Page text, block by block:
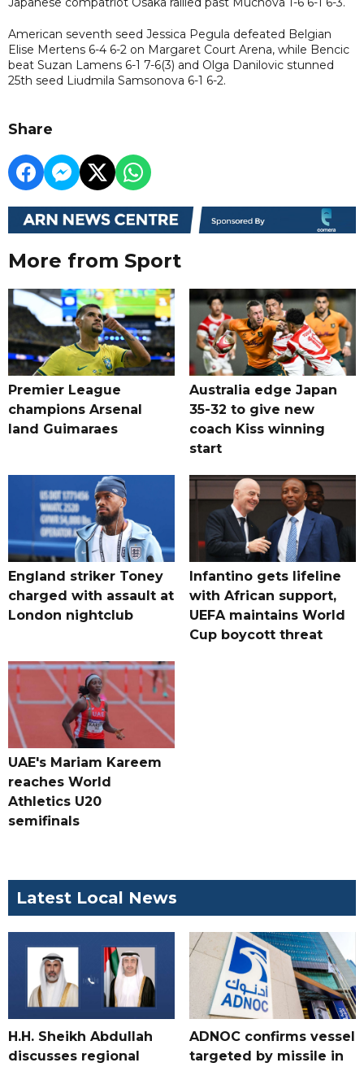
American seventh seed Jessica Pegula defeated Belgian
Elise Mertens 6-4 6-2 on Margaret Court Arena, while Bencic
beat Suzan Lamens 6-1 7-6(3) and Olga Danilovic stunned
25th seed Liudmila Samsonova 6-1 6-2.
Share
More from Sport
Premier League
champions Arsenal
land Guimaraes
Australia edge Japan
35-32 to give new
coach Kiss winning
start
England striker Toney
charged with assault at
London nightclub
Infantino gets lifeline
with African support,
UEFA maintains World
Cup boycott threat
UAE's Mariam Kareem
reaches World
Athletics U20
semifinals
Latest Local News
H.H. Sheikh Abdullah
discusses regional
ADNOC confirms vessel
targeted by missile in